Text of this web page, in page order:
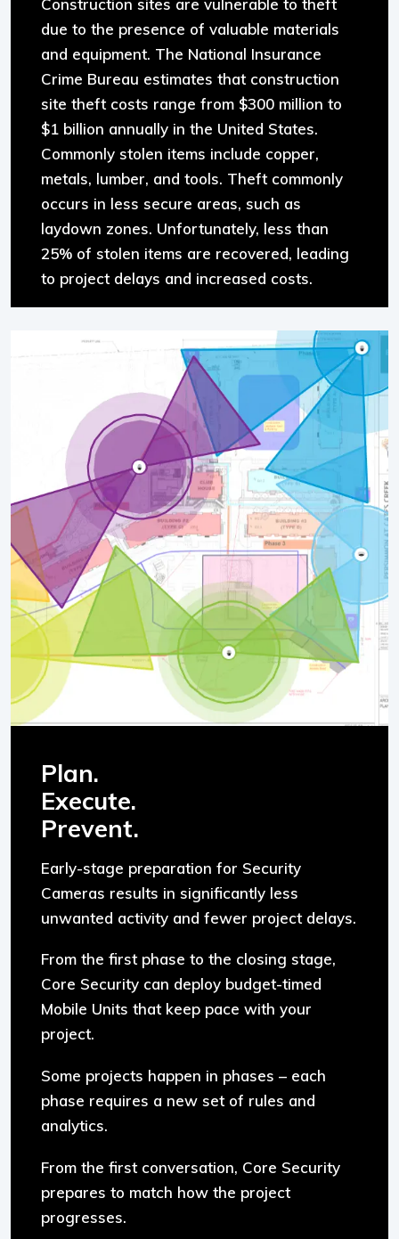
due to the presence of valuable materials
and equipment. The National Insurance
Crime Bureau estimates that construction
site theft costs range from $300 million to
$1 billion annually in the United States.
Commonly stolen items include copper,
metals, lumber, and tools. Theft commonly
occurs in less secure areas, such as
laydown zones. Unfortunately, less than
25% of stolen items are recovered, leading
to project delays and increased costs.
Plan.
Execute.
Prevent.
Early-stage preparation for Security
Cameras results in significantly less
unwanted activity and fewer project delays.
From the first phase to the closing stage,
Core Security can deploy budget-timed
Mobile Units that keep pace with your
project.
Some projects happen in phases – each
phase requires a new set of rules and
analytics.
From the first conversation, Core Security
prepares to match how the project
progresses.